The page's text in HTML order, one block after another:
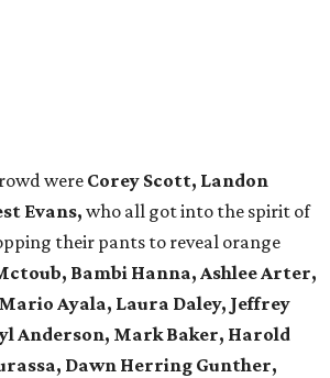
were Corey Scott, Landon
Evans, who all got into the spirit of
their pants to reveal orange
Bambi Hanna, Ashlee Arter,
Ayala, Laura Daley, Jeffrey
Anderson, Mark Baker, Harold
Dawn Herring Gunther,